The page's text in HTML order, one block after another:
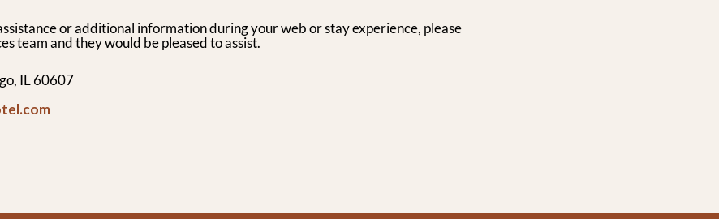
or additional information during your web or stay experience, please
team and they would be pleased to assist.
IL 60607